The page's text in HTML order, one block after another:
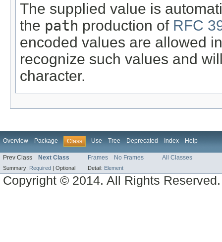
The supplied value is
the path production of RFC
encoded values are allowed
recognize such values and
character.
Overview Package Class Use Tree Deprecated Index Help
Prev Class Next Class Frames No Frames All Classes
Summary: Required Optional Detail: Element
Copyright © 2014. All Rights Reserved.